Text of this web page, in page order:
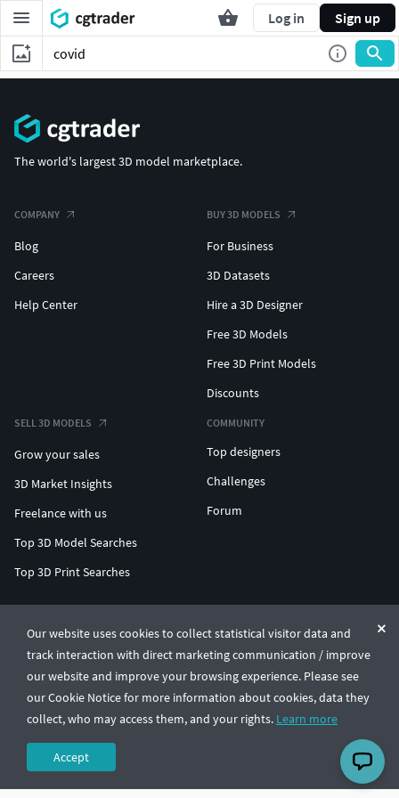
Log in Sign up
Our website uses cookies to collect statistical visitor data and
track interaction with direct marketing communication / improve
our website and improve your browsing experience. Please see
our Cookie Notice for more information about cookies, data they
collect, who may access them, and your rights. Learn more
Accept
The world's largest 3D model marketplace.
COMPANY
Blog
Careers
Help Center
BUY 3D MODELS
For Business
3D Datasets
Hire a 3D Designer
Free 3D Models
Free 3D Print Models
Discounts
SELL 3D MODELS
Grow your sales
3D Market Insights
Freelance with us
Top 3D Model Searches
Top 3D Print Searches
COMMUNITY
Top designers
Challenges
Forum
© CGTrader 2011-2026
UAB CGTrader, Antakalnio st. 17, Vilnius, Lithuania
Terms & ConditionsPrivacy🇺🇸 English